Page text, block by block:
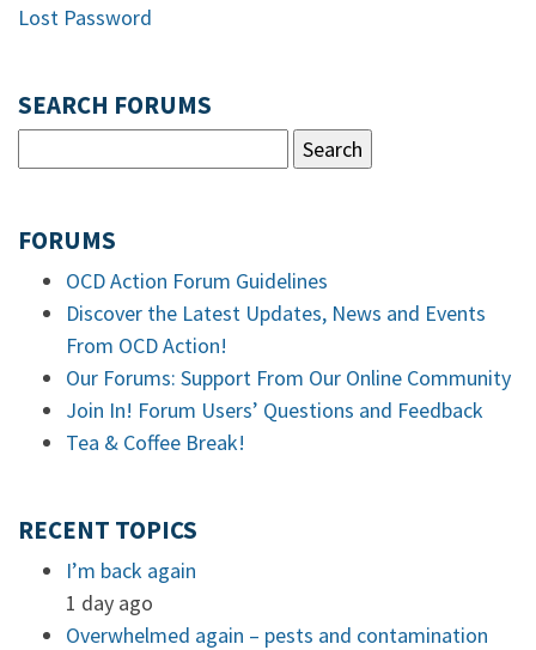
Lost Password
SEARCH FORUMS
FORUMS
OCD Action Forum Guidelines
Discover the Latest Updates, News and Events
From OCD Action!
Our Forums: Support From Our Online Community
Join In! Forum Users’ Questions and Feedback
Tea & Coffee Break!
RECENT TOPICS
I’m back again
1 day ago
Overwhelmed again – pests and contamination